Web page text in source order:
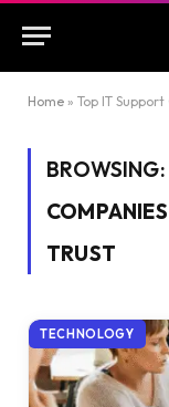
Home » Top IT
BROWSING:
TRUST
TECHNOLOGY